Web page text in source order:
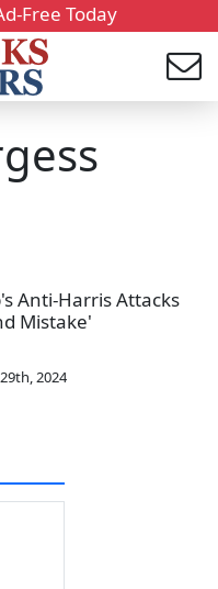
Free Today
Anti-Harris Attacks
Mistake'
2024